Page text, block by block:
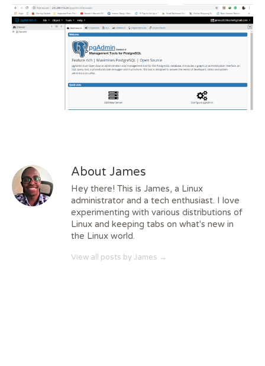
About James
Hey there! This is James, a Linux
administrator and a tech enthusiast. I love
experimenting with various distributions of
Linux and keeping tabs on what's new in
the Linux world.
View all posts by James →